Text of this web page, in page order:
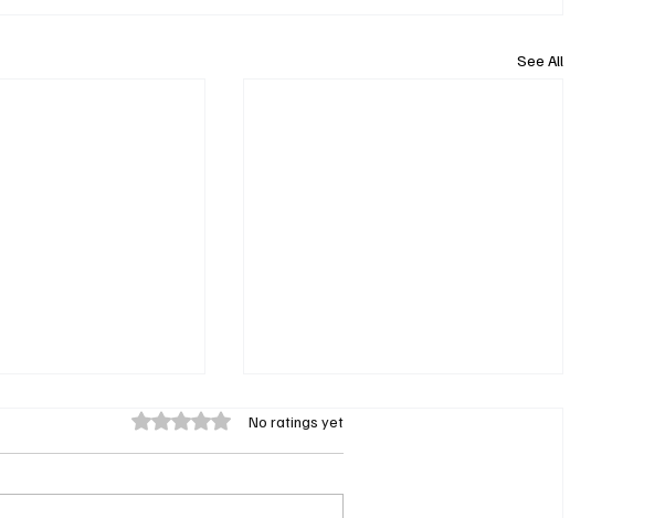
See All
Rated 0 out of 5 stars.No ratings yet